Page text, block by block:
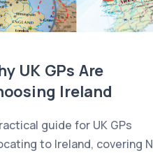
UK GPs Are
Ireland
guide for UK GPs
to Ireland, covering